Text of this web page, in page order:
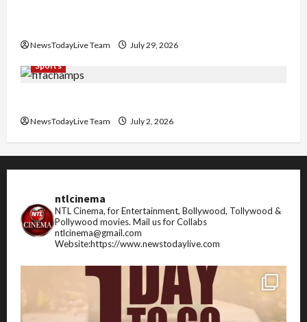
NewsTodayLive Team
July 29, 2026
Sports
NewsTodayLive Team July 2, 2026
ntlcinema
NTL Cinema, for Entertainment, Bollywood, Tollywood &
Pollywood movies. Mail us for Collabs
ntlcinema@gmail.com
Website:https://www.newstodaylive.com